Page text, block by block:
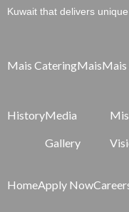
Kuwait that delivers
Mais CateringMaisMais
HistoryMedia
Gallery
HomeApply Now